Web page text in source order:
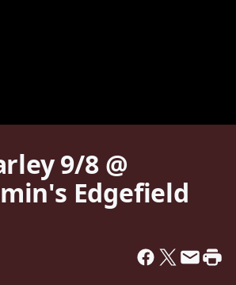
9/8 @
Edgefield